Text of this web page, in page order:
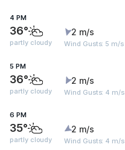
4 PM
36°
partly cloudy
2 m/s
Wind Gusts: 5 m/s
5 PM
36°
partly cloudy
2 m/s
Wind Gusts: 4 m/s
6 PM
35°
partly cloudy
2 m/s
Wind Gusts: 4 m/s